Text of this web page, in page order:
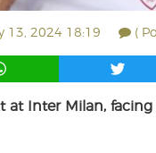
13, 2024 18:19 (
T
i
at Inter Milan,